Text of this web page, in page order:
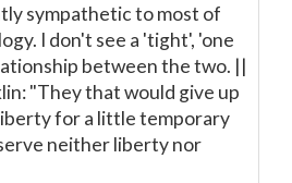
sympathetic to most of
I don't see a 'tight', 'one
between the two. ||
"They that would give up
for a little temporary
neither liberty nor